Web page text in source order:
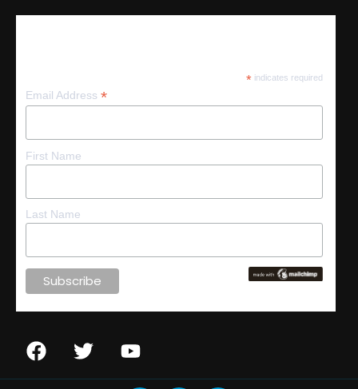
* indicates required
Email Address *
First Name
Last Name